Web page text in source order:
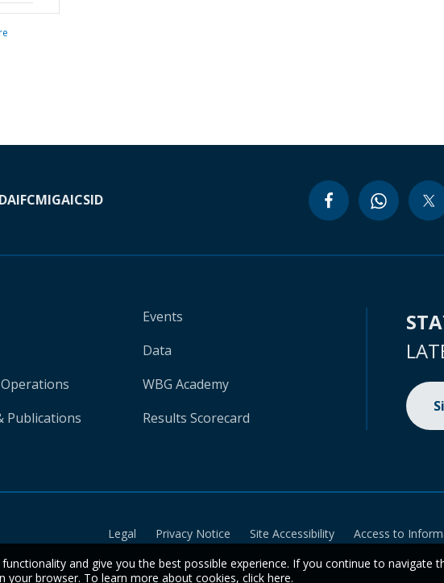
IFCMIGAICSID
Publications
Events
Data
WBG Academy
Results Scorecard
Legal Privacy Notice Site Accessibility Access to
and give you the best possible experience. If you continue to navigate
your browser. To learn more about cookies, click here.